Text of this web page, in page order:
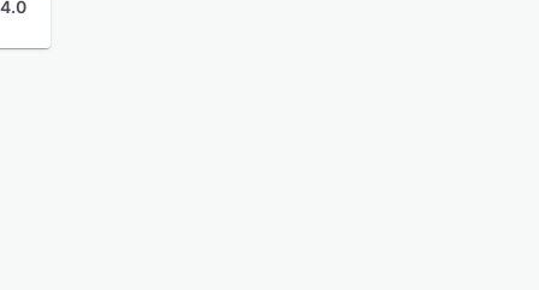
4.0